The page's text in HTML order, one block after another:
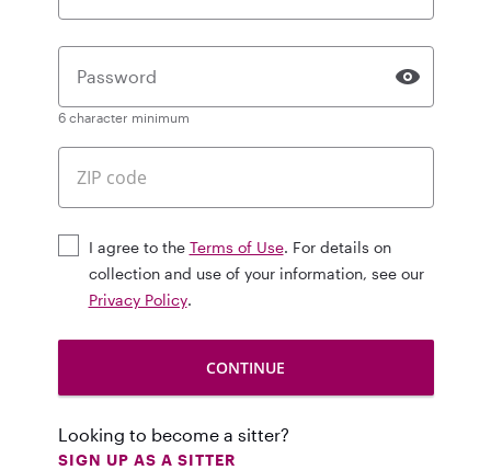
Password
6 character minimum
I agree to the Terms of Use. For details on
collection and use of your information, see our
Privacy Policy.
Looking to become a sitter?
SIGN UP AS A SITTER